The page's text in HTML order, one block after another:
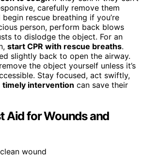
carefully remove them
rescue breathing if you’re
person, perform back blows
to dislodge the object. For an
start CPR with rescue breaths.
slightly back to open the airway.
the object yourself unless it’s
Stay focused, act swiftly,
timely intervention can save their
Aid for Wounds and